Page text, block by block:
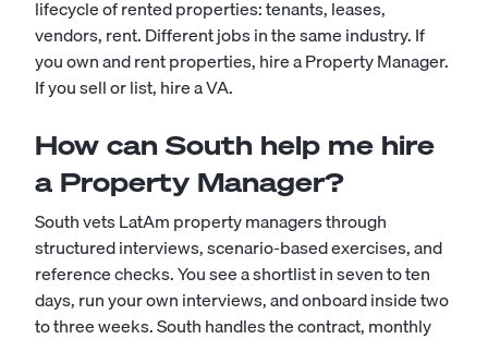
lifecycle of rented properties: tenants, leases,
vendors, rent. Different jobs in the same industry. If
you own and rent properties, hire a Property Manager.
If you sell or list, hire a VA.
How can South help me hire
a Property Manager?
South vets LatAm property managers through
structured interviews, scenario-based exercises, and
reference checks. You see a shortlist in seven to ten
days, run your own interviews, and onboard inside two
to three weeks. South handles the contract, monthly